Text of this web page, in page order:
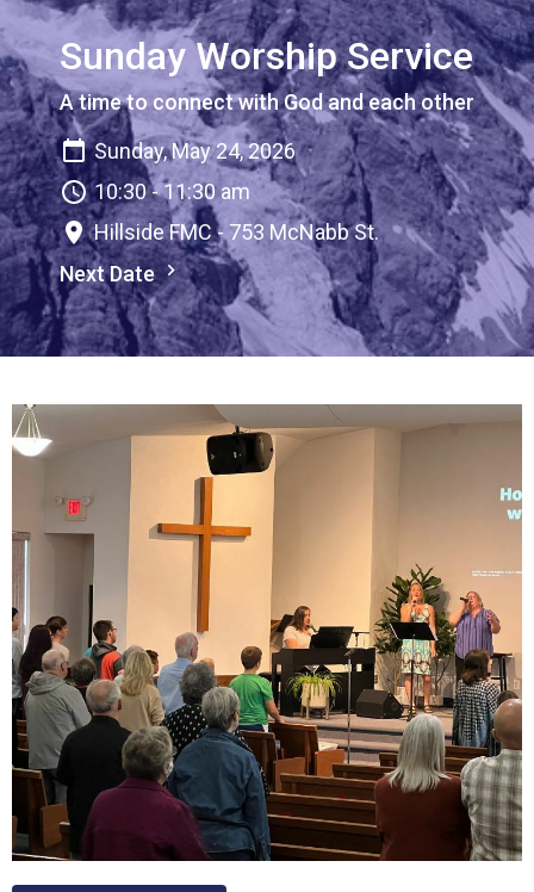
Sunday Worship Service
A time to connect with God and each other
Sunday, May 24, 2026
10:30 - 11:30 am
Hillside FMC - 753 McNabb St.
Next Date